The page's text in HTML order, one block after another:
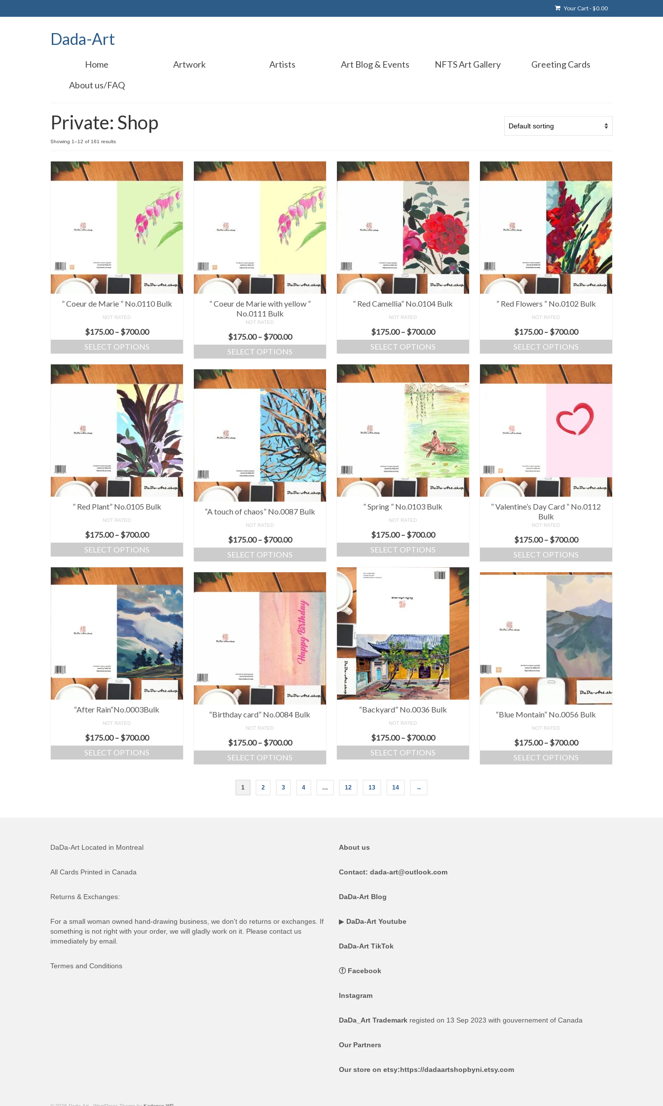
Your Cart-$0.00
Dada-Art
Home Artwork Artists Art Blog & Events NFTS Art Gallery
Greeting Cards
About us/FAQ
Private: Shop
Showing 1–12 of 161 results
” Coeur de Marie ” No.0110 Bulk
NOT RATED
$175.00– $700.00
SELECT OPTIONS
” Coeur de Marie with yellow ”
No.0111 Bulk
NOT RATED
$175.00– $700.00
SELECT OPTIONS
” Red Camellia” No.0104 Bulk
NOT RATED
$175.00– $700.00
SELECT OPTIONS
” Red Flowers ” No.0102 Bulk
NOT RATED
$175.00– $700.00
SELECT OPTIONS
” Red Plant” No.0105 Bulk
NOT RATED
$175.00– $700.00
SELECT OPTIONS
” Spring ” No.0103 Bulk
NOT RATED
$175.00– $700.00
SELECT OPTIONS
” Valentine’s Day Card ” No.0112
Bulk
NOT RATED
$175.00– $700.00
SELECT OPTIONS
“A touch of chaos” No.0087 Bulk
NOT RATED
$175.00– $700.00
SELECT OPTIONS
“After Rain“No.0003Bulk
NOT RATED
$175.00– $700.00
SELECT OPTIONS
“Backyard” No.0036 Bulk
NOT RATED
$175.00– $700.00
SELECT OPTIONS
“Birthday card” No.0084 Bulk
NOT RATED
$175.00– $700.00
SELECT OPTIONS
“Blue Montain” No.0056 Bulk
NOT RATED
$175.00– $700.00
SELECT OPTIONS
1 2 3 4 … 12 13 14 →
DaDa-Art Located in Montreal
All Cards Printed in Canada
Returns & Exchanges:
For a small woman owned hand-drawing business, we don't do returns or exchanges. If
something is not right with your order, we will gladly work on it. Please contact us
immediately by email.
Termes and Conditions
About us
Contact: dada-art@outlook.com
DaDa-Art Blog
▶ DaDa-Art Youtube
DaDa-Art TikTok
ⓕ Facebook
Instagram
DaDa_Art Trademark registed on 13 Sep 2023 with gouvernement of Canada
Our Partners
Our store on etsy:https://dadaartshopbyni.etsy.com